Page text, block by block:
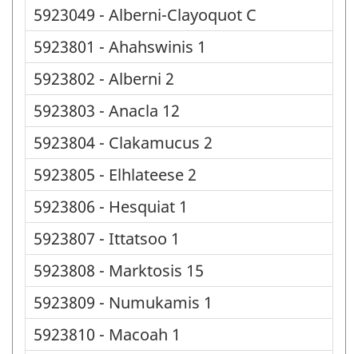
5923049 - Alberni-Clayoquot C
5923801 - Ahahswinis 1
5923802 - Alberni 2
5923803 - Anacla 12
5923804 - Clakamucus 2
5923805 - Elhlateese 2
5923806 - Hesquiat 1
5923807 - Ittatsoo 1
5923808 - Marktosis 15
5923809 - Numukamis 1
5923810 - Macoah 1